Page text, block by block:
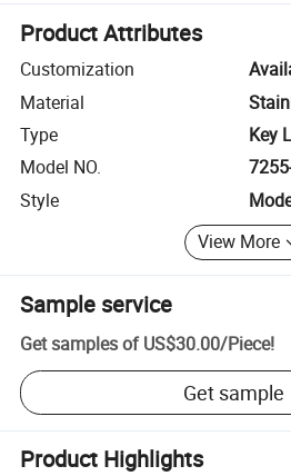
Product Attributes
Customization
Material
Type
Key
Model NO.
Style
View More
Sample service
Get samples of US$30.00/Piece!
Get sample
Product Highlights